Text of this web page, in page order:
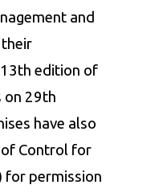
and
edition of
on 29th
have also
Control for
for permission